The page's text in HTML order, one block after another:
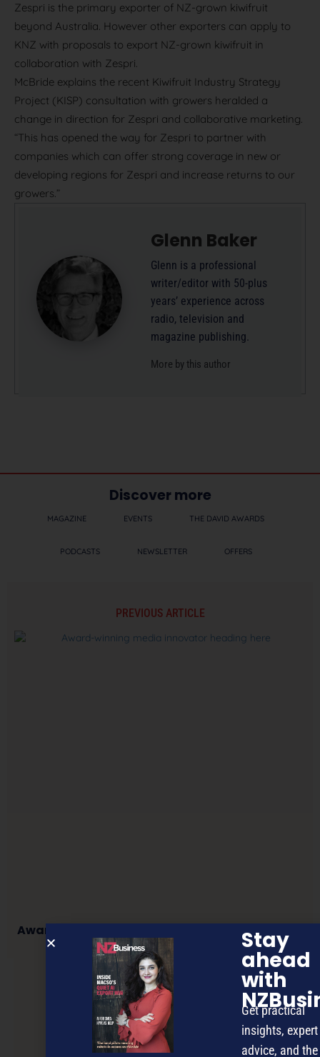
Zespri is the primary exporter of NZ-grown kiwifruit
beyond Australia. However other exporters can apply to
KNZ with proposals to export NZ-grown kiwifruit in
collaboration with Zespri.
McBride explains the recent Kiwifruit Industry Strategy
Project (KISP) consultation with growers heralded a
change in direction for Zespri and collaborative marketing.
“This has opened the way for Zespri to partner with
companies which can offer strong coverage in new or
developing regions for Zespri and increase returns to our
growers.”
Glenn Baker
Glenn is a professional
writer/editor with 50-plus
years’ experience across
radio, television and
magazine publishing.
More by this author
Discover more
MAGAZINE EVENTS THE DAVID AWARDS
PODCASTS NEWSLETTER OFFERS
PREVIOUS ARTICLE
Award-winning media innovator heading here
NEXT ARTICLE
Stay
ahead
with
Get practical
insights, expert
advice, and the